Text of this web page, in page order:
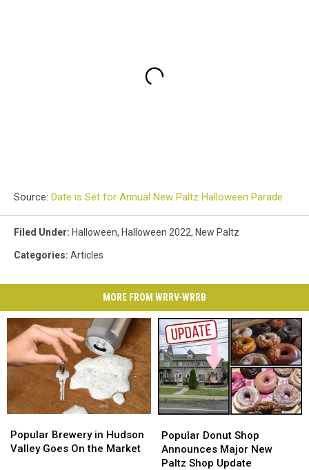
Source: Date is Set for Annual New Paltz Halloween Parade
Filed Under: Halloween, Halloween 2022, New Paltz
Categories: Articles
MORE FROM WRRV-WRRB
Brewery
in
Popular Brewery in Hudson
Valley Goes On the Market
Brewery
in
Donut
Shop
Announces
Popular Donut Shop
Announces Major New
Paltz Shop Update
Donut
Shop
Announces